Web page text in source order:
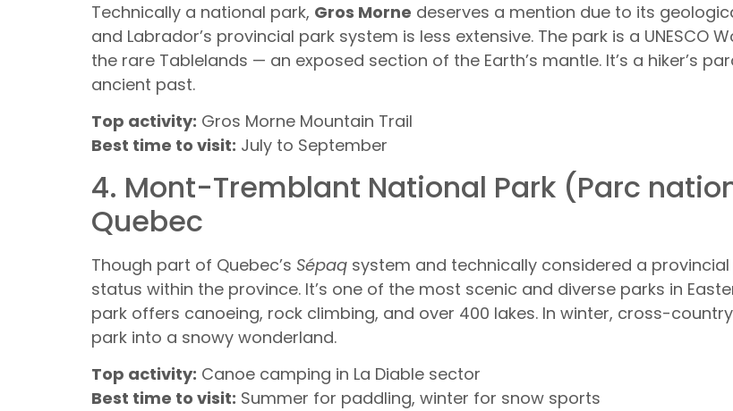
Technically a national park, Gros Morne deserves a mention due to its
and Labrador’s provincial park system is less extensive. The park is a UNESCO
the rare Tablelands — an exposed section of the Earth’s mantle. It’s a hiker’s
ancient past.
Top activity: Gros Morne Mountain Trail
Best time to visit: July to September
4. Mont-Tremblant National Park (Parc
Quebec
Though part of Quebec’s Sépaq system and technically considered a provincial
status within the province. It’s one of the most scenic and diverse parks in
park offers canoeing, rock climbing, and over 400 lakes. In winter, cross-
park into a snowy wonderland.
Top activity: Canoe camping in La Diable sector
Best time to visit: Summer for paddling, winter for snow sports